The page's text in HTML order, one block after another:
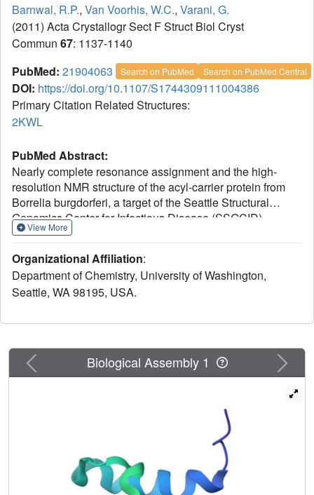
Barnwal, R.P., Van Voorhis, W.C., Varani, G.
(2011) Acta Crystallogr Sect F Struct Biol Cryst
Commun 67: 1137-1140
PubMed: 21904063 Search on PubMed Search on PubMed Central
DOI: https://doi.org/10.1107/S1744309111004386
Primary Citation Related Structures:
2KWL
PubMed Abstract:
Nearly complete resonance assignment and the high-
resolution NMR structure of the acyl-carrier protein from
Borrelia burgdorferi, a target of the Seattle Structural
Genomics Center for Infectious Disease (SSGCID)
structure-determination pipeline, are reported. This protein
because of its involvement in fatty-acid biosynthesis, an
essential metabolic pathway, in bacteria. It was possible to
assign >98% of backbone resonances and >92% of side-
spectroscopy. The NMR structure was determined to a
and two 3(10)-helices. A structure-homology search
revealed that this protein is highly similar to the acyl-carrier
View More
Organizational Affiliation:
Department of Chemistry, University of Washington,
Seattle, WA 98195, USA.
Previous Next
Biological Assembly 1